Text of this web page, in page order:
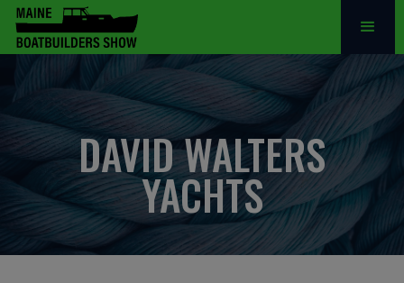
DAVID WALTERS
YACHTS